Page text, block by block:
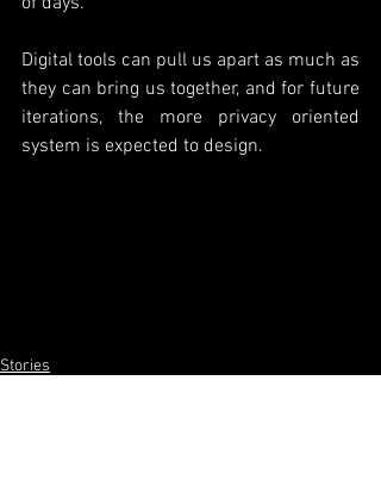
Digital tools can pull us apart as much as
they can bring us together, and for future
iterations, the more privacy oriented
system is expected to design.
Stories